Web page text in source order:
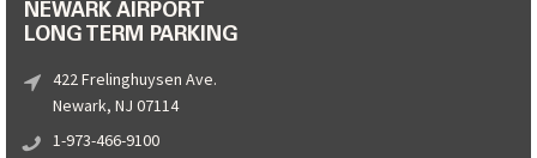
NEWARK AIRPORT
LONG TERM PARKING
422 Frelinghuysen Ave.
Newark, NJ 07114
1-973-466-9100